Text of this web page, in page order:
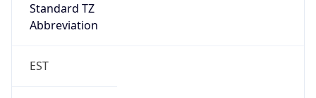
Standard TZ
Abbreviation
EST